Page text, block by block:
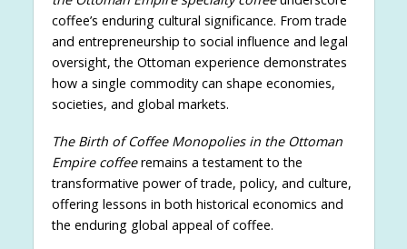
coffee’s enduring cultural significance. From trade
and entrepreneurship to social influence and legal
oversight, the Ottoman experience demonstrates
how a single commodity can shape economies,
societies, and global markets.
The Birth of Coffee Monopolies in the Ottoman
Empire coffeeremains a testament to the
transformative power of trade, policy, and culture,
offering lessons in both historical economics and
the enduring global appeal of coffee.